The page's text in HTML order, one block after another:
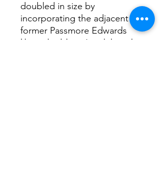
doubled in size by
incorporating the adjacent
former Passmore Edwards
library building. It exhibits the